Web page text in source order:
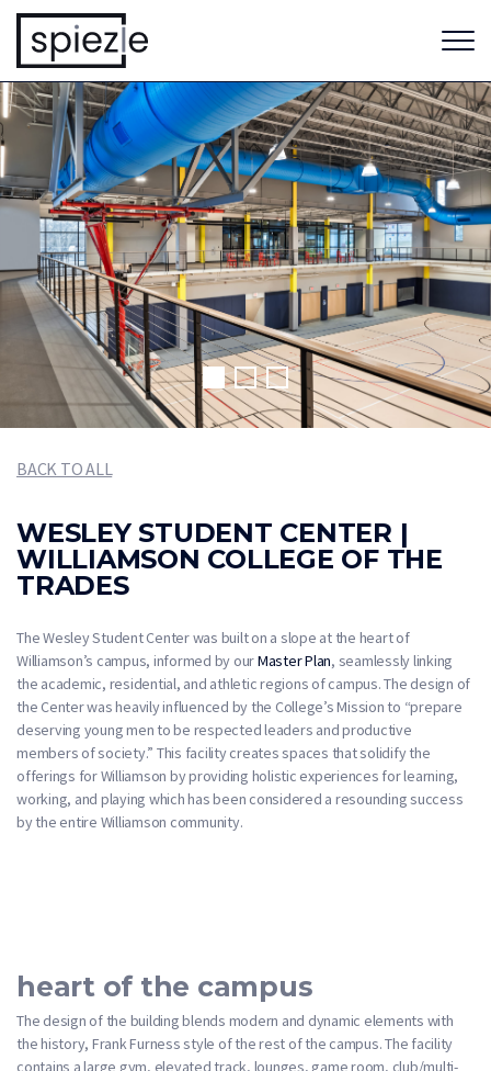
BACK TO ALL
WESLEY STUDENT CENTER |
WILLIAMSON COLLEGE OF THE
TRADES
The Wesley Student Center was built on a slope at the heart of
Williamson’s campus, informed by ourMaster Plan, seamlessly linking
the academic, residential, and athletic regions of campus. The design of
the Center was heavily influenced by the College’s Mission to “prepare
deserving young men to be respected leaders and productive
members of society.” This facility creates spaces that solidify the
offerings for Williamson by providing holistic experiences for learning,
working, and playing which has been considered a resounding success
by the entire Williamson community.
heart of the campus
The design of the building blends modern and dynamic elements with
the history, Frank Furness style of the rest of the campus. The facility
contains a large gym, elevated track, lounges, game room, club/multi-